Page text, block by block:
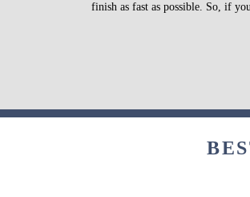
finish as fast as possible. So, if